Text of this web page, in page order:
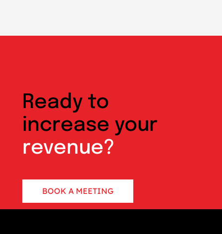
Ready to
increase your
revenue?
BOOK A MEETING